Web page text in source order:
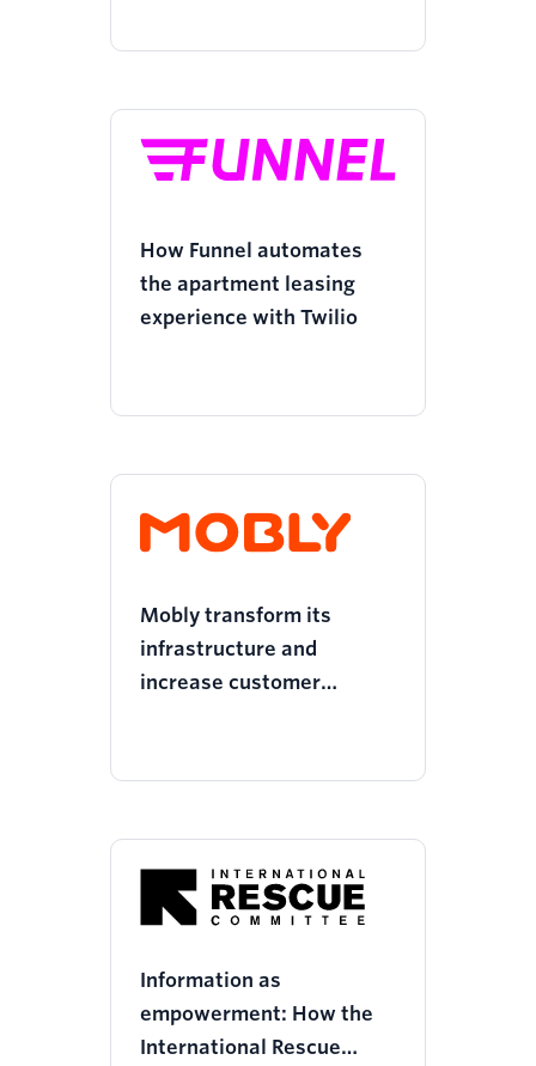
How Funnel automates
the apartment leasing
experience with Twilio
Mobly transform its
infrastructure and
increase customer
Information as
empowerment: How the
International Rescue